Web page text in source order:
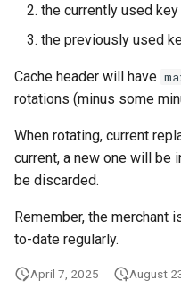
the currently used key
the previously used
Cache header will have
rotations (minus some
When rotating, current
current, a new one will be
be discarded.
Remember, the merchant
to-date regularly.
April 7, 2025 August